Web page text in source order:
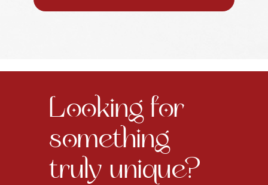
Looking for
something
truly unique?